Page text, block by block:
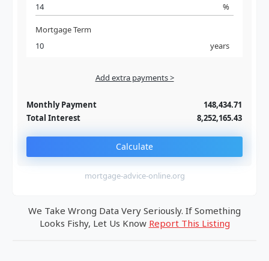
%
Mortgage Term
years
Add extra payments >
Monthly Payment
148,434.71
Total Interest
8,252,165.43
Calculate
mortgage-advice-online.org
We Take Wrong Data Very Seriously. If Something
Looks Fishy, Let Us Know Report This Listing